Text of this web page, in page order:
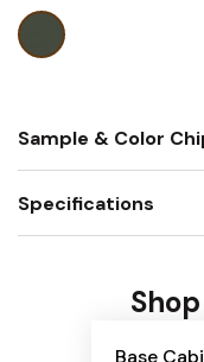
Sample & Color
Specifications
Base